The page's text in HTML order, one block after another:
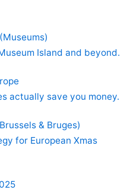
Island and beyond.
actually save you money.
& Bruges)
for European Xmas